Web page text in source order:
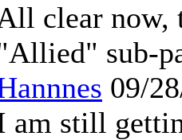
clear now,
sub-
09/
am still